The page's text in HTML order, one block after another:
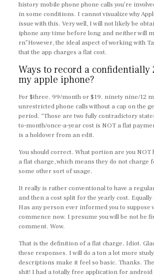
history mobile phone phone calls you’re
in some conditions. I cannot visualize why
issue with this. Very well, I will not likely be
iphone any time before long and neither will
rn”However, the ideal aspect of working with
that the app charges a flat cost.
Ways to record a confidentially
my apple iphone?
For $three. 99/month or $19. ninety nine/12
unrestricted phone calls without a cap on the
period. “Those are two fully contradictory
to-month/once-a-year cost is NOT a flat
is a holdover from an edit.
You should correct. What portion are you
a flat charge, which means they do not charge
some other sort of usage.
It really is rather conventional to have a
and then a cost split for the yearly cost.
Has any person ever informed you to suppose
commence now. I presume you will be not be
comment. Wow.
That is the definition of a flat charge. Idiot.
these responses. I will do a ton a lot more
descriptions make it feel so basic. Thanks.
shit! I had a totally free application for android